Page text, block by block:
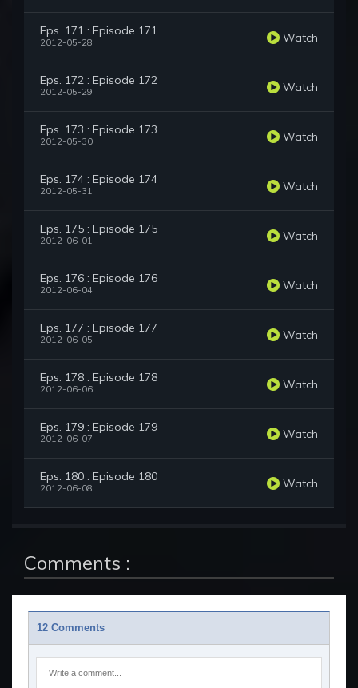
Eps. 171 : Episode 171
2012-05-28 Watch
Eps. 172 : Episode 172
2012-05-29 Watch
Eps. 173 : Episode 173
2012-05-30 Watch
Eps. 174 : Episode 174
2012-05-31 Watch
Eps. 175 : Episode 175
2012-06-01 Watch
Eps. 176 : Episode 176
2012-06-04 Watch
Eps. 177 : Episode 177
2012-06-05 Watch
Eps. 178 : Episode 178
2012-06-06 Watch
Eps. 179 : Episode 179
2012-06-07 Watch
Eps. 180 : Episode 180
2012-06-08 Watch
Comments :
12 Comments